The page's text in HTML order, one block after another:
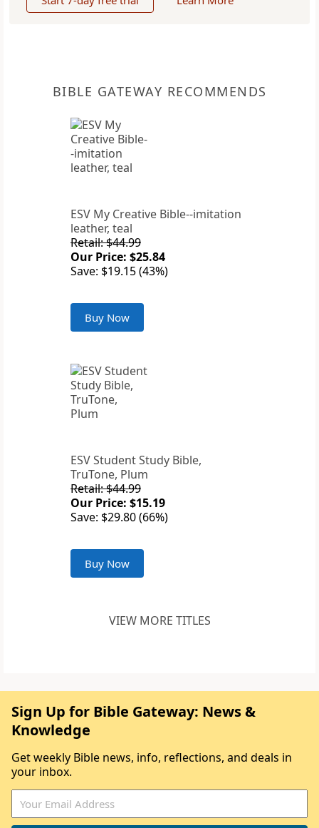
BIBLE GATEWAY RECOMMENDS
ESV My Creative Bible--imitation
leather, teal
Retail: $44.99
Our Price: $25.84
Save: $19.15 (43%)
Buy Now
ESV Student Study Bible,
TruTone, Plum
Retail: $44.99
Our Price: $15.19
Save: $29.80 (66%)
Buy Now
VIEW MORE TITLES
Sign Up for Bible Gateway: News &
Knowledge
Get weekly Bible news, info, reflections, and deals in
your inbox.